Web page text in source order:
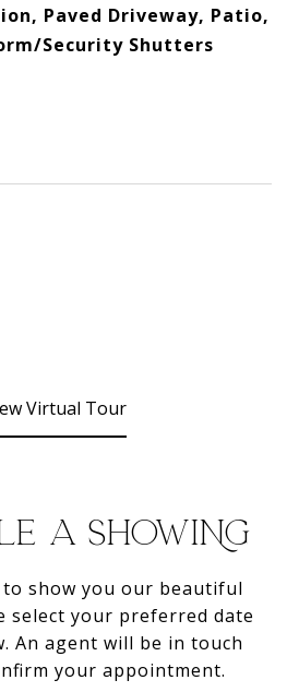
Paved Driveway, Patio,
Security Shutters
Virtual Tour
A SHOWING
to show you our beautiful
select your preferred date
An agent will be in touch
your appointment.